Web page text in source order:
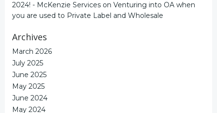
2024! - McKenzie Services on Venturing into OA when
you are used to Private Label and Wholesale
Archives
March 2026
July 2025
June 2025
May 2025
June 2024
May 2024